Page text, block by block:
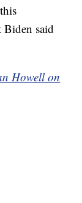
Biden said
Howell on